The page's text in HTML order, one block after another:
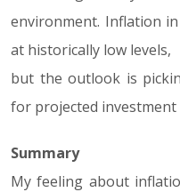
environment. Inflation
at historically low levels,
but the outlook is
for projected
Summary
My feeling about